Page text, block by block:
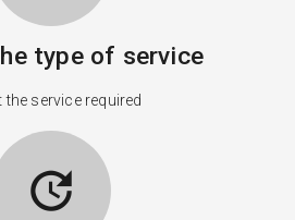
type of service
the service required
update